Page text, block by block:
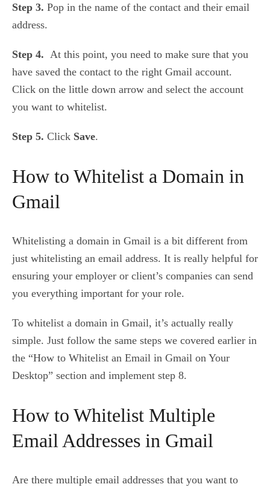
Step 3. Pop in the name of the contact and their email
address.
Step 4. At this point, you need to make sure that you
have saved the contact to the right Gmail account.
Click on the little down arrow and select the account
you want to whitelist.
Step 5. Click Save.
How to Whitelist a Domain in
Gmail
Whitelisting a domain in Gmail is a bit different from
just whitelisting an email address. It is really helpful for
ensuring your employer or client’s companies can send
you everything important for your role.
To whitelist a domain in Gmail, it’s actually really
simple. Just follow the same steps we covered earlier in
the “How to Whitelist an Email in Gmail on Your
Desktop” section and implement step 8.
How to Whitelist Multiple
Email Addresses in Gmail
Are there multiple email addresses that you want to